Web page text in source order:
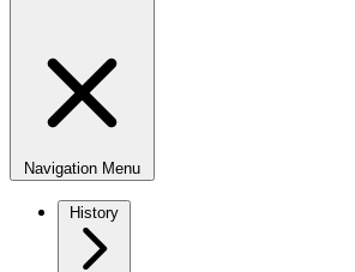
Navigation Menu
History